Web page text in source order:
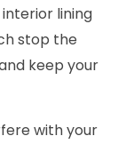
lining
stop the
keep your
with your